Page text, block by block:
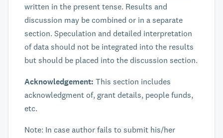
written in the present tense. Results and
discussion may be combined or in a separate
section. Speculation and detailed interpretation
of data should not be integrated into the results
but should be placed into the discussion section.
Acknowledgement: This section includes
acknowledgment of, grant details, people funds,
etc.
Note: In case author fails to submit his/her